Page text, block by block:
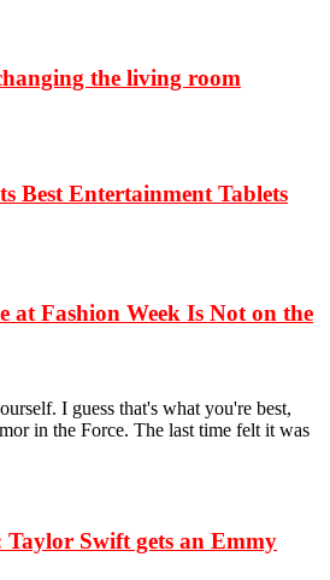
the living room
Best Entertainment Tablets
at Fashion Week Is Not on the
I guess that's what you're best,
in the Force. The last time felt it was
Swift gets an Emmy